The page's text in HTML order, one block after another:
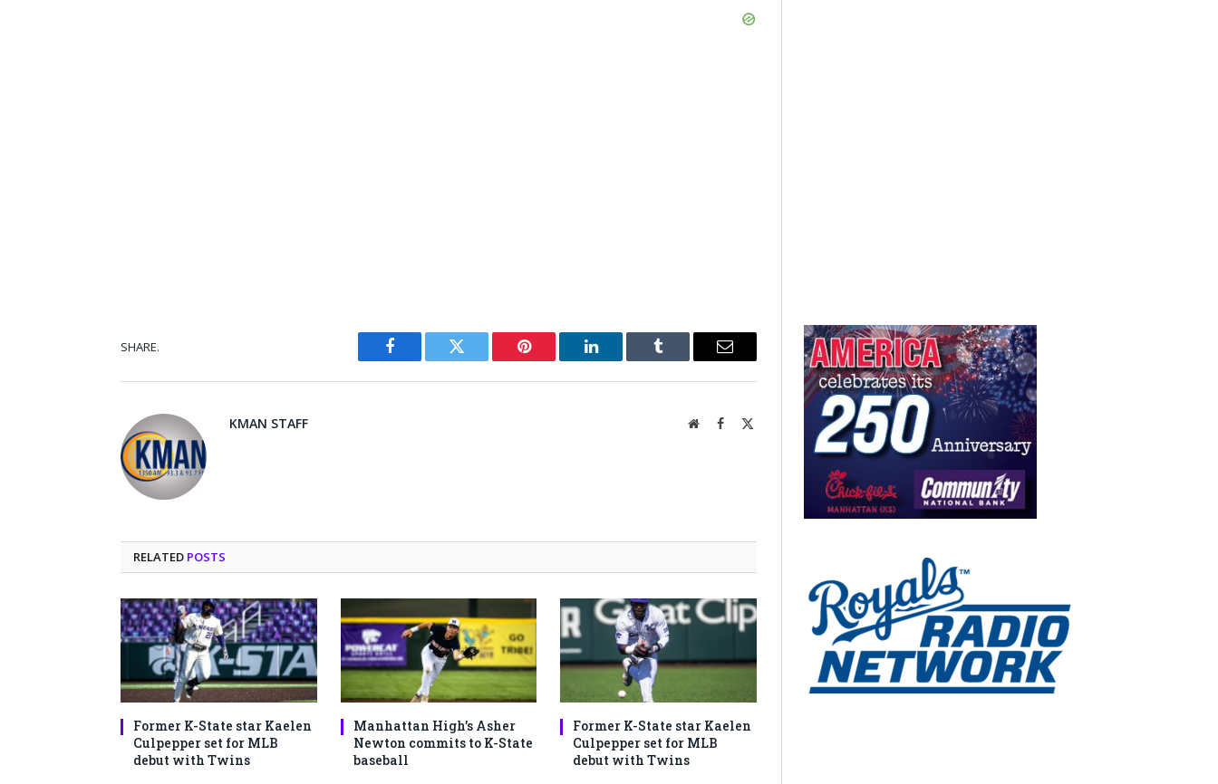
SHARE.
Facebook Twitter Pinterest LinkedIn Tumblr Email
KMAN STAFF WebsiteFacebook
RELATED POSTS
Former K-State star Kaelen
Culpepper set for MLB
debut with Twins
Manhattan High’s Asher
Newton commits to K-State
baseball
Former K-State star Kaelen
Culpepper set for MLB
debut with Twins